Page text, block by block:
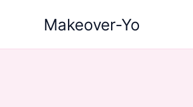
Makeover-Yo